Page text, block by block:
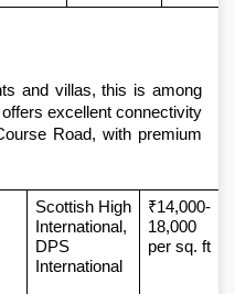
and villas, this is among
excellent connectivity
Road, with premium
Scottish High
International,
DPS
International
₹14,000-
18,000
per sq. ft